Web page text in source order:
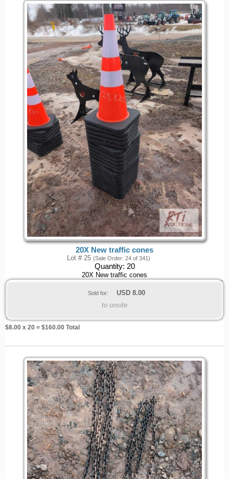
20X New traffic cones
Lot # 25 (Sale Order: 24 of 341)
Quantity: 20
20X New traffic cones
Sold for: USD 8.00
to onsite
$8.00 x 20 = $160.00 Total